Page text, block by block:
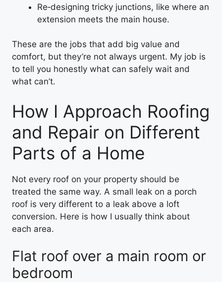
Re‑designing tricky junctions, like where an
extension meets the main house.
These are the jobs that add big value and
comfort, but they’re not always urgent. My job is
to tell you honestly what can safely wait and
what can’t.
How I Approach Roofing
and Repair on Different
Parts of a Home
Not every roof on your property should be
treated the same way. A small leak on a porch
roof is very different to a leak above a loft
conversion. Here is how I usually think about
each area.
Flat roof over a main room or
bedroom